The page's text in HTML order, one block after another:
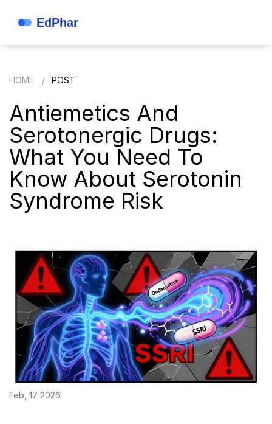
HOME POST
Antiemetics And
Serotonergic Drugs:
What You Need To
Know About Serotonin
Syndrome Risk
Feb, 17 2026